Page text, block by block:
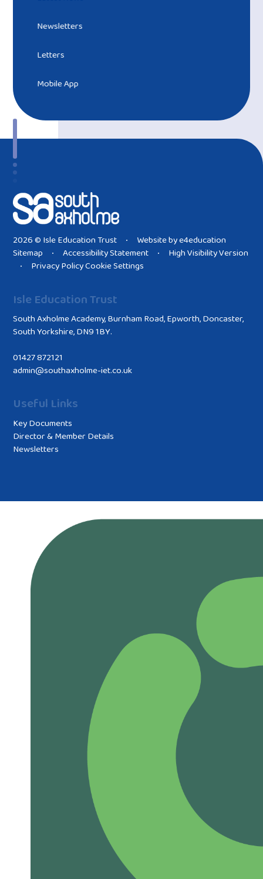
Newsletters
Letters
Mobile App
2026 © Isle Education Trust • Website bye4education
Sitemap
• Accessibility Statement • High Visibility Version
• Privacy PolicyCookie Settings
Isle Education Trust
South Axholme Academy, Burnham Road, Epworth, Doncaster,
South Yorkshire, DN9 1BY.
01427 872121
admin@southaxholme-iet.co.uk
Useful Links
Key Documents
Director & Member Details
Newsletters